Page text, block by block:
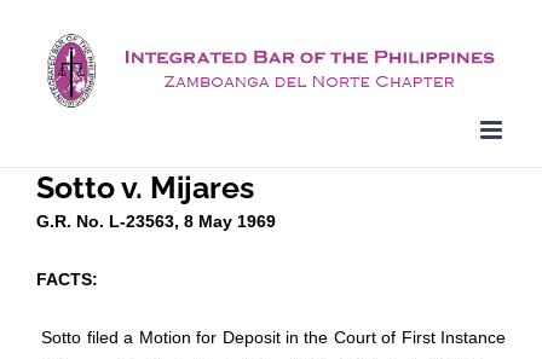
content
Sotto v. Mijares
G.R. No. L-23563, 8 May 1969
FACTS:
Sotto filed a Motion for Deposit in the Court of First Instance